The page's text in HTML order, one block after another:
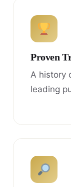
Proven
A history
leading